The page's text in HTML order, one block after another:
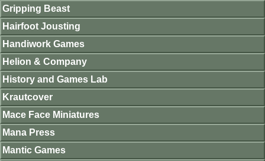
Gripping Beast
Hairfoot Jousting
Handiwork Games
Helion & Company
History and Games Lab
Krautcover
Mace Face Miniatures
Mana Press
Mantic Games